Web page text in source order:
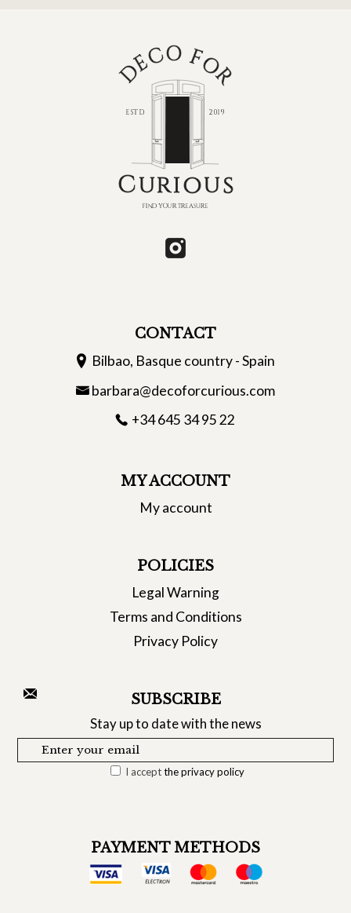
CONTACT
Bilbao, Basque country - Spain
barbara@decoforcurious.com
+34 645 34 95 22
MY ACCOUNT
My account
POLICIES
Legal Warning
Terms and Conditions
Privacy Policy
SUBSCRIBE
Stay up to date with the news
I acceptthe privacy policy
PAYMENT METHODS